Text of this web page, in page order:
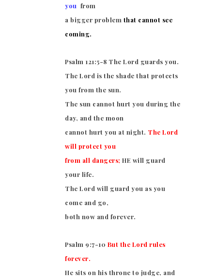
you from
a bigger problem that cannot see
coming.
Psalm 121:5-8 The Lord guards you.
The Lord is the shade that protects
you from the sun.
The sun cannot hurt you during the
day, and the moon
cannot hurt you at night. The Lord
will protect you
from all dangers; HE will guard
your life.
The Lord will guard you as you
come and go,
both now and forever.
Psalm 9:7-10 But the Lord rules
forever.
He sits on his throne to judge, and